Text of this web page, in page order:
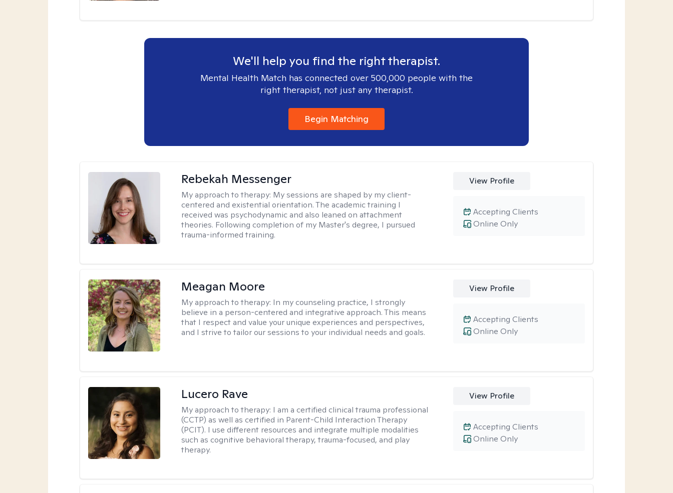
We'll help you find the right therapist.
Mental Health Match has connected over 500,000 people with the
right therapist, not just any therapist.
Begin Matching
Rebekah Messenger
My approach to therapy: My sessions are shaped by my client-
centered and existential orientation. The academic training I
received was psychodynamic and also leaned on attachment
theories. Following completion of my Master's degree, I pursued
trauma-informed training.
View Profile
Online Only
Accepting Clients
Meagan Moore
My approach to therapy: In my counseling practice, I strongly
believe in a person-centered and integrative approach. This means
that I respect and value your unique experiences and perspectives,
and I strive to tailor our sessions to your individual needs and goals.
View Profile
Online Only
Accepting Clients
Lucero Rave
My approach to therapy: I am a certified clinical trauma professional
(CCTP) as well as certified in Parent-Child Interaction Therapy
(PCIT). I use different resources and integrate multiple modalities
such as cognitive behavioral therapy, trauma-focused, and play
therapy.
View Profile
Online Only
Accepting Clients